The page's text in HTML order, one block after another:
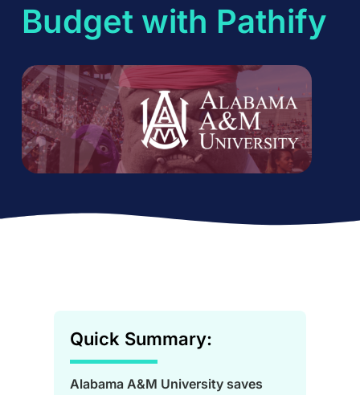
Budget with Pathify
Quick Summary:
Alabama A&M University saves